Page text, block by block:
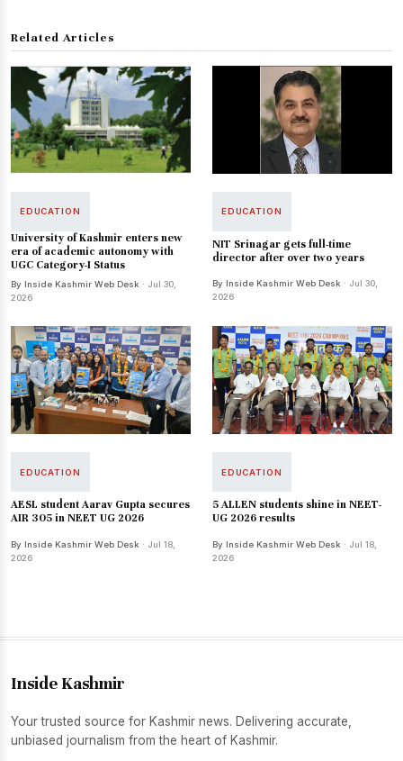
Related Articles
EDUCATION
University of Kashmir enters new
era of academic autonomy with
UGC Category-I Status
By Inside Kashmir Web Desk · Jul 30,
2026
EDUCATION
NIT Srinagar gets full-time
director after over two years
By Inside Kashmir Web Desk · Jul 30,
2026
EDUCATION
AESL student Aarav Gupta secures
AIR 305 in NEET UG 2026
By Inside Kashmir Web Desk · Jul 18,
2026
EDUCATION
5 ALLEN students shine in NEET-
UG 2026 results
By Inside Kashmir Web Desk · Jul 18,
2026
Inside Kashmir
Your trusted source for Kashmir news. Delivering accurate,
unbiased journalism from the heart of Kashmir.